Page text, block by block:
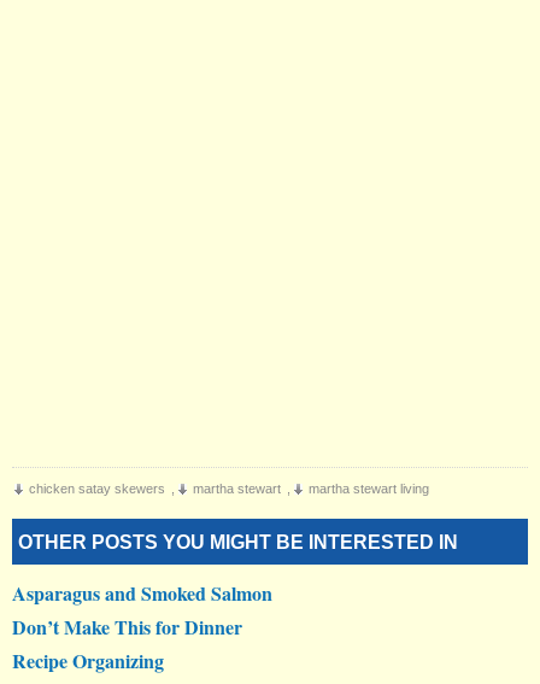
chicken satay skewers martha stewart martha stewart living
OTHER POSTS YOU MIGHT BE INTERESTED IN
Asparagus and Smoked Salmon
Don’t Make This for Dinner
Recipe Organizing